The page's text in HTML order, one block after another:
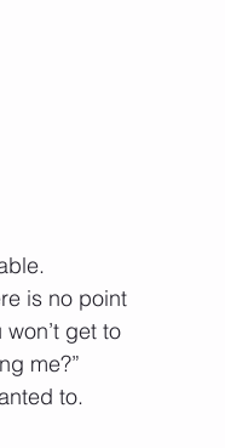
is no point
get to
me?”
to.